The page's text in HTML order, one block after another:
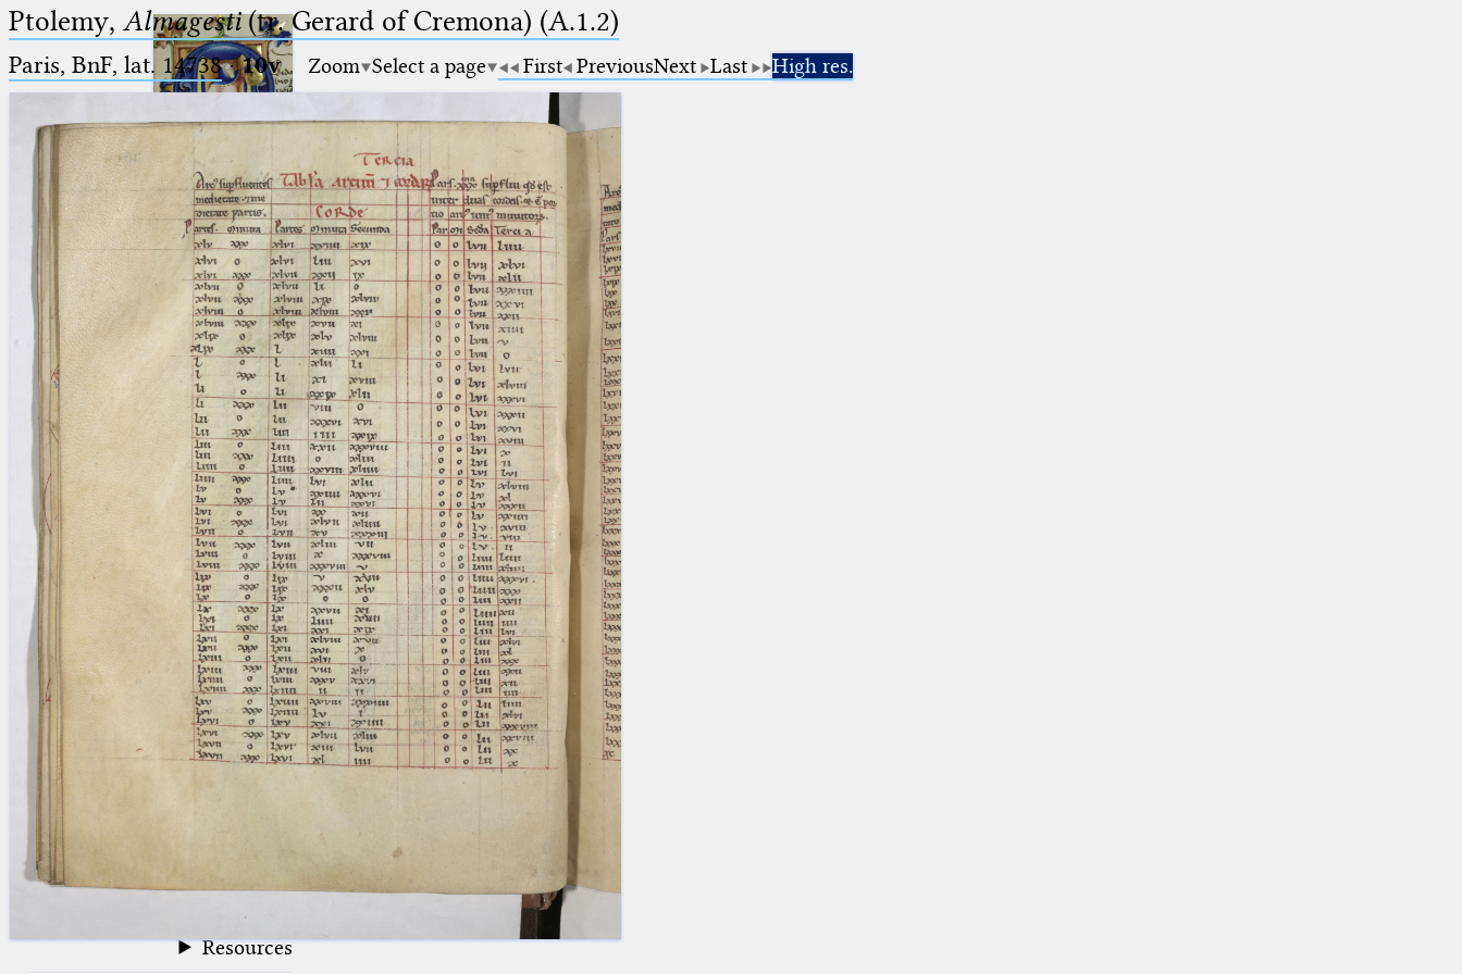
Ptolemaeus
Arabus et Latinus
(the underscore) is the placeholder
for exactly one character.
(the percent sign) is the
placeholder for no, one or more
than one character.
%%
(two percent signs) is the
placeholder for no, one or more
than one character, but not for
blank space (so that a search ends
at word boundaries).
🔎︎
Start
Project
Team
News
Jobs
Publications
Conference
Arabic Works
Arabic Manuscripts
Latin Works
Latin Manuscripts
Latin Early Prints
Texts
betaGlossary
Resources
Ptolemy, Almagesti(tr. Gerard of Cremona) (A.1.2)
Paris, BnF, lat. 14738·10v Zoom Select a page First PreviousNext Last High res.